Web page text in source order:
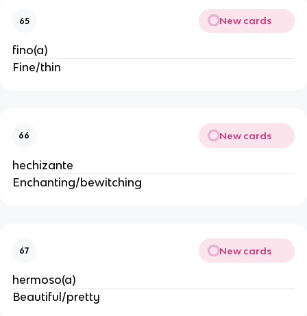
65 New cards
fino(a)
Fine/thin
66 New cards
hechizante
Enchanting/bewitching
67 New cards
hermoso(a)
Beautiful/pretty